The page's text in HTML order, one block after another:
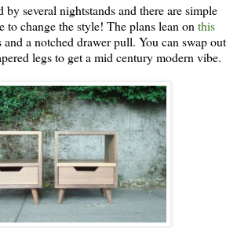
several nightstands and there are simple
to change the style! The plans lean on this
a notched drawer pull. You can swap out
legs to get a mid century modern vibe.